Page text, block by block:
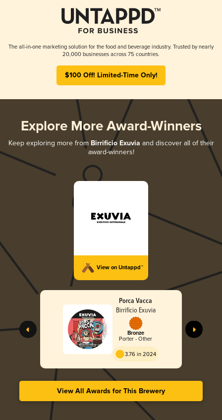
The all-in-one marketing solution for the food and beverage industry. Trusted by nearly
20,000 businesses across 75 countries.
$100 Off! Limited-Time Only!
Explore More Award-Winners
Keep exploring more from Birrificio Exuvia and discover all of their
award-winners!
View on Untappd™
Porca Vacca
Birrificio Exuvia
Bronze
Porter - Other
3.76 in 2024
View All Awards for This Brewery